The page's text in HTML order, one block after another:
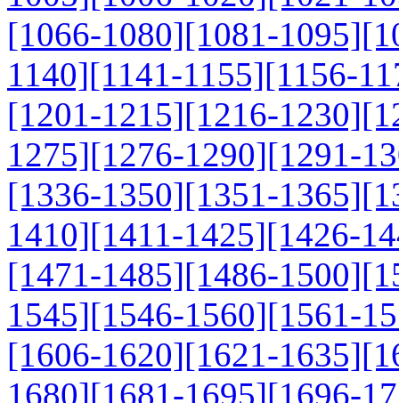
[1066-1080][1081-1095]
1140][1141-1155][1156-
[1201-1215][1216-1230]
1275][1276-1290][1291-
[1336-1350][1351-1365]
1410][1411-1425][1426-
[1471-1485][1486-1500]
1545][1546-1560][1561-
[1606-1620][1621-1635]
1680][1681-1695][1696-